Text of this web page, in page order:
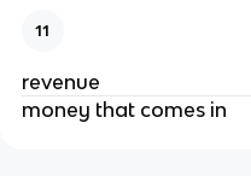
11
revenue
money that comes in